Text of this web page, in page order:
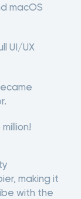
macOS
UI/UX
making it
with the